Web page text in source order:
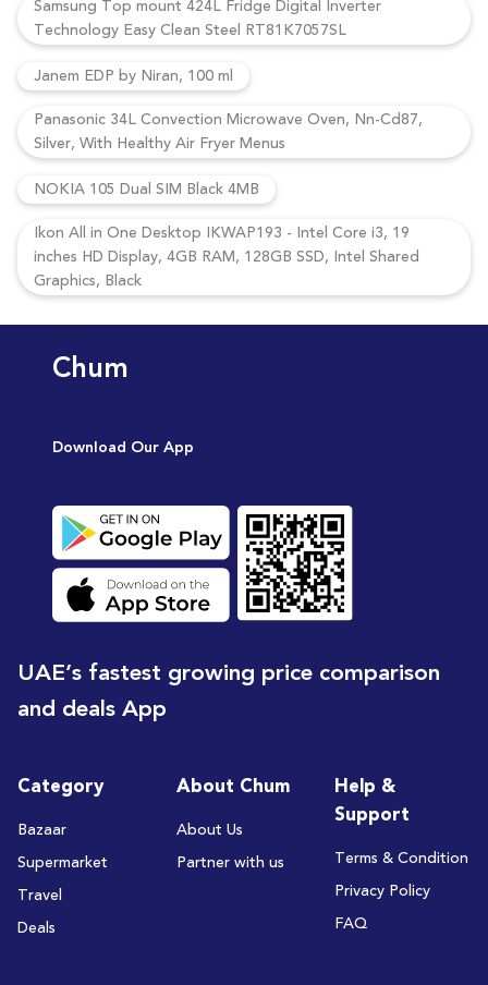
Samsung Top mount 424L Fridge Digital Inverter
Technology Easy Clean Steel RT81K7057SL
Janem EDP by Niran, 100 ml
Panasonic 34L Convection Microwave Oven, Nn-Cd87,
Silver, With Healthy Air Fryer Menus
NOKIA 105 Dual SIM Black 4MB
Ikon All in One Desktop IKWAP193 - Intel Core i3, 19
inches HD Display, 4GB RAM, 128GB SSD, Intel Shared
Graphics, Black
Chum
Download Our App
UAE’s fastest growing price comparison
and deals App
Category
Bazaar
Supermarket
Travel
Deals
About Chum
About Us
Partner with us
Help &
Support
Terms & Condition
Privacy Policy
FAQ